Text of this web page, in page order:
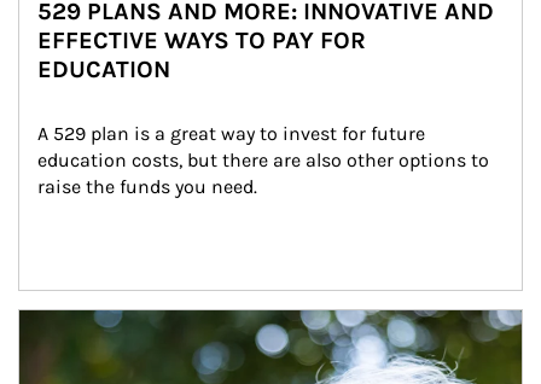
529 PLANS AND MORE: INNOVATIVE AND
EFFECTIVE WAYS TO PAY FOR
EDUCATION
A 529 plan is a great way to invest for future
education costs, but there are also other options to
raise the funds you need.
Article Image